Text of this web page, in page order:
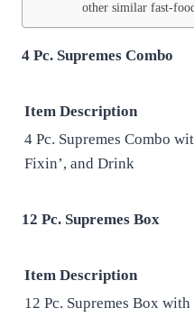
other similar fast-
4 Pc. Supremes Combo
Item Description
4 Pc. Supremes Combo
Fixin’, and Drink
12 Pc. Supremes Box
Item Description
12 Pc. Supremes Box